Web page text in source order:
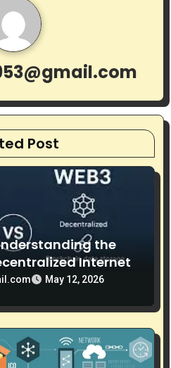
Post
the
Internet
May 12, 2026